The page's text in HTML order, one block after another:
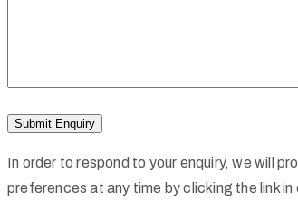
In order to respond to your enquiry, we will
preferences at any time by clicking the link in